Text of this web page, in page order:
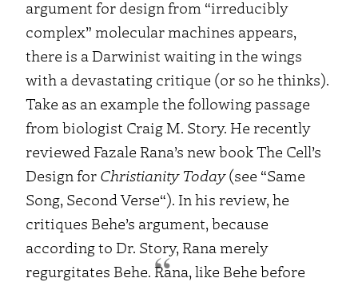
argument for design from “irreducibly
complex” molecular machines appears,
there is a Darwinist waiting in the wings
with a devastating critique (or so he thinks).
Take as an example the following passage
from biologist Craig M. Story. He recently
reviewed Fazale Rana’s new bookThe Cell’s
Design for Christianity Today(see “Same
Song, Second Verse“). In his review, he
critiques Behe’s argument, because
according to Dr. Story, Rana merely
regurgitates Behe. Rana, like Behe before